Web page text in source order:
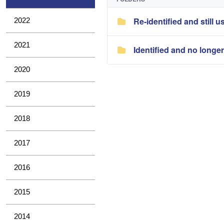
2022
2021
2020
2019
2018
2017
2016
2015
2014
Re-identified and still
Identified and no